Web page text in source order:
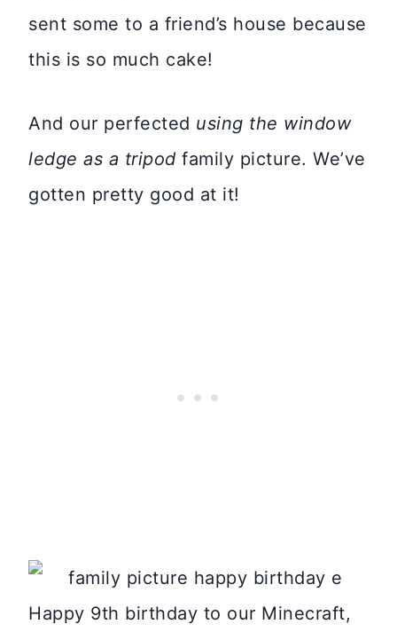
sent some to a friend’s house because
this is so much cake!
And our perfected using the window
ledge as a tripod family picture. We’ve
gotten pretty good at it!
Happy 9th birthday to our Minecraft,